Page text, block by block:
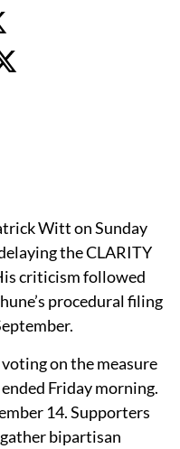
Witt on Sunday
the CLARITY
criticism followed
procedural filing
on the measure
Friday morning.
14. Supporters
bipartisan